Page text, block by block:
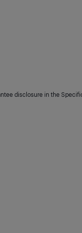
disclosure in the